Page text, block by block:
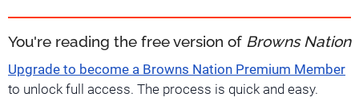
You're reading the free version of Browns Nation
Upgrade to become a Browns Nation Premium Member
to unlock full access. The process is quick and easy.